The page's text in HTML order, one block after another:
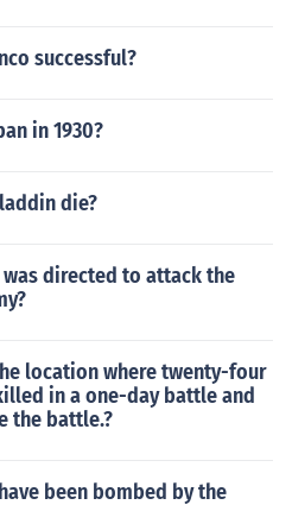
successful?
in 1930?
die?
directed to attack the
location where twenty-four
in a one-day battle and
the battle.?
been bombed by the